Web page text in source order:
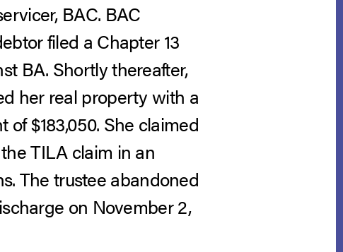
BAC. BAC
filed a Chapter 13
BA. Shortly thereafter,
her real property with a
$183,050. She claimed
TILA claim in an
The trustee abandoned
on November 2,